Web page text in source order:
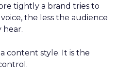
tightly a brand tries to
the less the audience
hear.
content style. It is the